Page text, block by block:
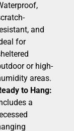
and
for
or high-
areas.
to Hang:
a